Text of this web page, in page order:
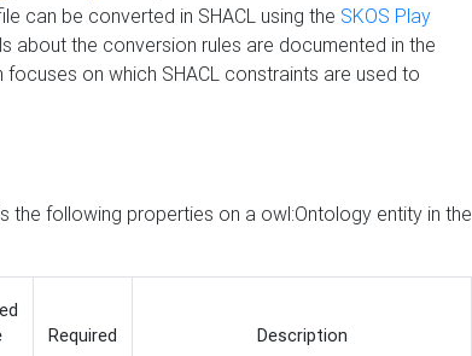
can be converted in SHACL using the SKOS Play
about the conversion rules are documented in the
on which SHACL constraints are used to
the following properties on a owl:Ontology entity in the
Required Description